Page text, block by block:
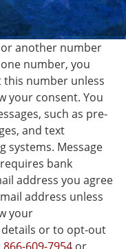
another number
number, you
this number unless
your consent. You
such as pre-
and text
systems. Message
bank
address you agree
address unless
your
or to opt-out